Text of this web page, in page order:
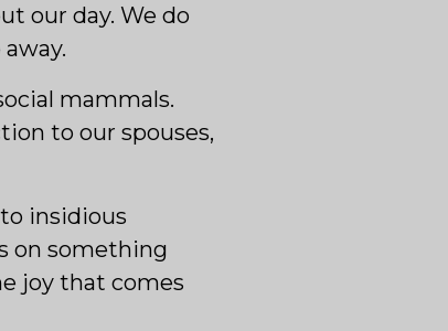
our day. We do
mammals.
to our spouses,
insidious
on something
joy that comes